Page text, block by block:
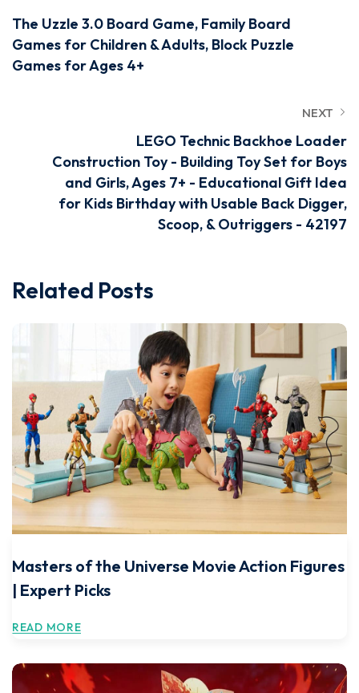
The Uzzle 3.0 Board Game, Family Board
Games for Children & Adults, Block Puzzle
Games for Ages 4+
NEXT
LEGO Technic Backhoe Loader
Construction Toy - Building Toy Set for Boys
and Girls, Ages 7+ - Educational Gift Idea
for Kids Birthday with Usable Back Digger,
Scoop, & Outriggers - 42197
Related Posts
Masters of the Universe Movie Action Figures
| Expert Picks
READ MORE